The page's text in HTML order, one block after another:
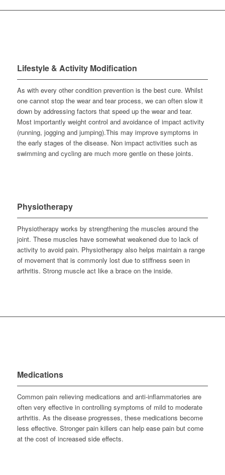
Lifestyle & Activity Modification
As with every other condition prevention is the best cure. Whilst
one cannot stop the wear and tear process, we can often slow it
down by addressing factors that speed up the wear and tear.
Most importantly weight control and avoidance of impact activity
(running, jogging and jumping).This may improve symptoms in
the early stages of the disease. Non impact activities such as
swimming and cycling are much more gentle on these joints.
Physiotherapy
Physiotherapy works by strengthening the muscles around the
joint. These muscles have somewhat weakened due to lack of
activity to avoid pain. Physiotherapy also helps maintain a range
of movement that is commonly lost due to stiffness seen in
arthritis. Strong muscle act like a brace on the inside.
Medications
Common pain relieving medications and anti-inflammatories are
often very effective in controlling symptoms of mild to moderate
arthritis. As the disease progresses, these medications become
less effective. Stronger pain killers can help ease pain but come
at the cost of increased side effects.